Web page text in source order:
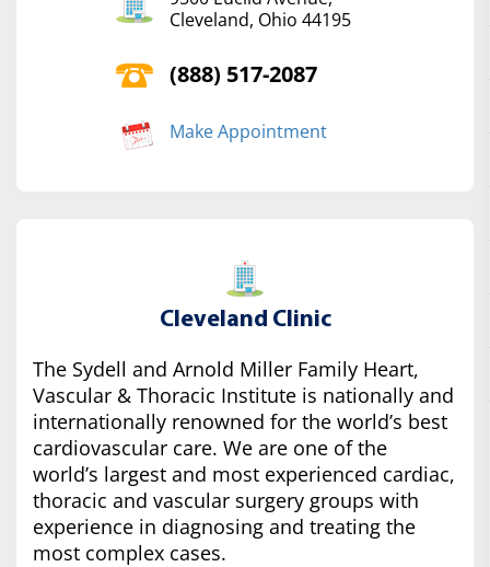
Cleveland, Ohio 44195
(888) 517-2087
Make Appointment
Cleveland Clinic
The Sydell and Arnold Miller Family Heart,
Vascular & Thoracic Institute is nationally and
internationally renowned for the world’s best
cardiovascular care. We are one of the
world’s largest and most experienced cardiac,
thoracic and vascular surgery groups with
experience in diagnosing and treating the
most complex cases.